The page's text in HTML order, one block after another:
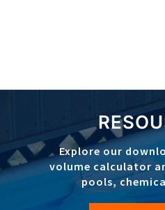
Explore our
volume calculator
pools,